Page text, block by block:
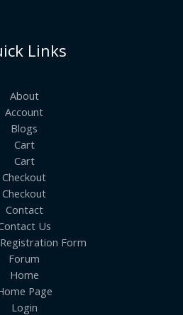
Links
About
Account
Blogs
Cart
Cart
Checkout
Checkout
Contact
Us
Form
Forum
Home
Page
Login